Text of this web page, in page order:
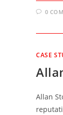
0
CASE
Allan